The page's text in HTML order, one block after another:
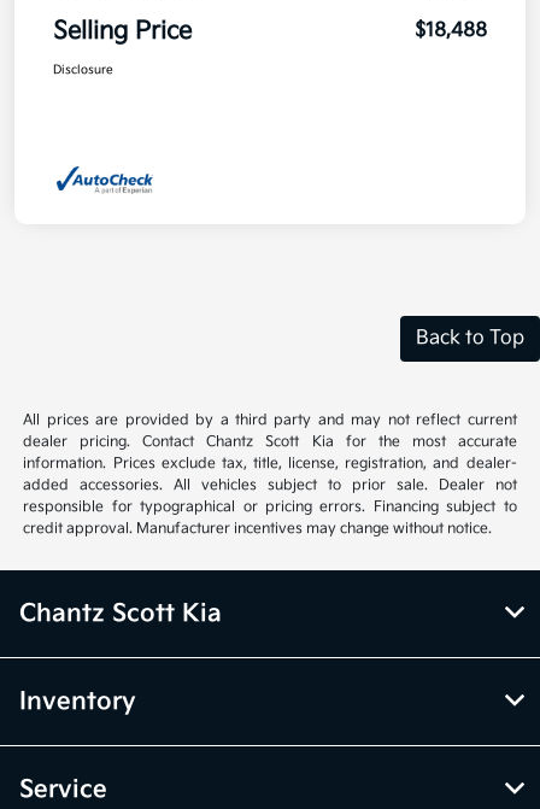
Selling Price $18,488
Disclosure
Back to Top
All prices are provided by a third party and may not reflect current
dealer pricing. Contact Chantz Scott Kia for the most accurate
information. Prices exclude tax, title, license, registration, and dealer-
added accessories. All vehicles subject to prior sale. Dealer not
responsible for typographical or pricing errors. Financing subject to
credit approval. Manufacturer incentives may change without notice.
Chantz Scott Kia
Inventory
Service